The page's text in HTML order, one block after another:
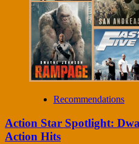
Recommendations
Action Star Spotlight:
Action Hits